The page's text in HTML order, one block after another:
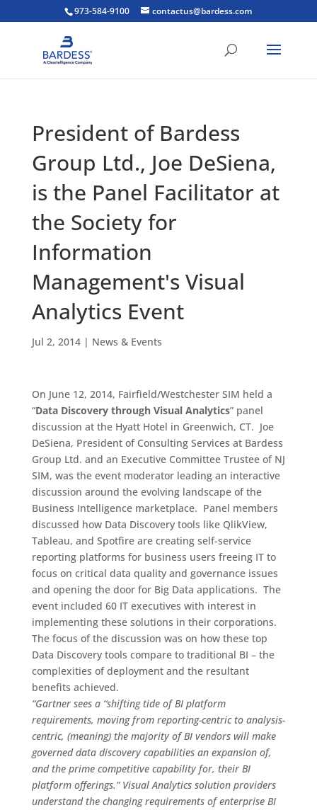
973-584-9100 contactus@bardess.com
President of Bardess
Group Ltd., Joe DeSiena,
is the Panel Facilitator at
the Society for
Information
Management's Visual
Analytics Event
Jul 2, 2014| News & Events
On June 12, 2014, Fairfield/Westchester SIM held a
“Data Discovery through Visual Analytics” panel
discussion at the Hyatt Hotel in Greenwich, CT. Joe
DeSiena, President of Consulting Services at Bardess
Group Ltd. and an Executive Committee Trustee of NJ
SIM, was the event moderator leading an interactive
discussion around the evolving landscape of the
Business Intelligence marketplace. Panel members
discussed how Data Discovery tools like QlikView,
Tableau, and Spotfire are creating self-service
reporting platforms for business users freeing IT to
focus on critical data quality and governance issues
and opening the door for Big Data applications. The
event included 60 IT executives with interest in
implementing these solutions in their corporations.
The focus of the discussion was on how these top
Data Discovery tools compare to traditional BI – the
complexities of deployment and the resultant
benefits achieved.
“Gartner sees a “shifting tide of BI platform
requirements, moving from reporting-centric to analysis-
centric, (meaning) the majority of BI vendors will make
governed data discovery capabilities an expansion of,
and the prime competitive capability for, their BI
platform offerings.” Visual Analytics solution providers
understand the changing requirements of enterprise BI